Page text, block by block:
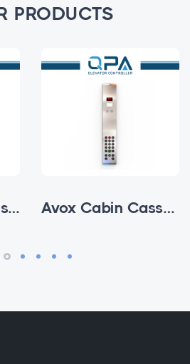
PRODUCTS
Touchscreen Glass Subfloor Cabin Cassette Avox Cabin Cassettes